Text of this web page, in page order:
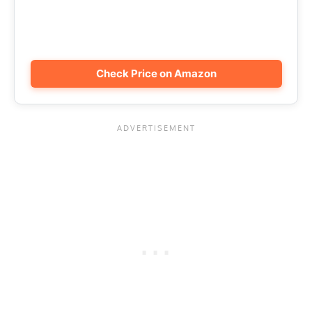
Check Price on Amazon